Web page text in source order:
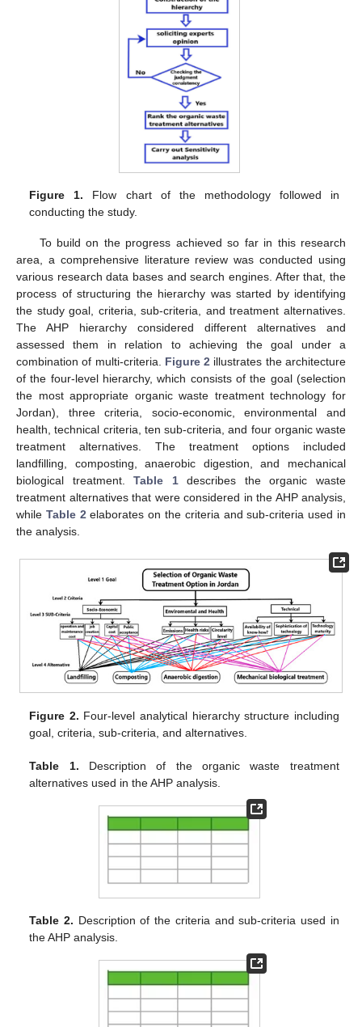
Figure 1. Flow chart of the methodology followed in
conducting the study.
To build on the progress achieved so far in this research
area, a comprehensive literature review was conducted using
various research data bases and search engines. After that, the
process of structuring the hierarchy was started by identifying
the study goal, criteria, sub-criteria, and treatment alternatives.
The AHP hierarchy considered different alternatives and
assessed them in relation to achieving the goal under a
combination of multi-criteria. Figure 2 illustrates the architecture
of the four-level hierarchy, which consists of the goal (selection
the most appropriate organic waste treatment technology for
Jordan), three criteria, socio-economic, environmental and
health, technical criteria, ten sub-criteria, and four organic waste
treatment alternatives. The treatment options included
landfilling, composting, anaerobic digestion, and mechanical
biological treatment.Table 1describes the organic waste
treatment alternatives that were considered in the AHP analysis,
while Table 2elaborates on the criteria and sub-criteria used in
the analysis.
Figure 2. Four-level analytical hierarchy structure including
goal, criteria, sub-criteria, and alternatives.
Table 1. Description of the organic waste treatment
alternatives used in the AHP analysis.
Table 2. Description of the criteria and sub-criteria used in
the AHP analysis.